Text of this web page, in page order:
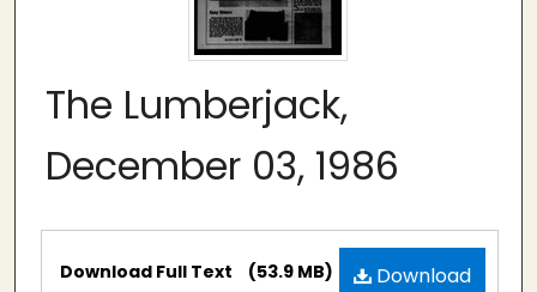
The Lumberjack,
December 03, 1986
Files Download
Download Full Text (53.9 MB)